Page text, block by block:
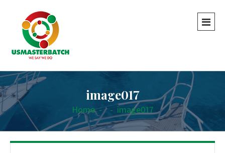
image017
Home - - image017